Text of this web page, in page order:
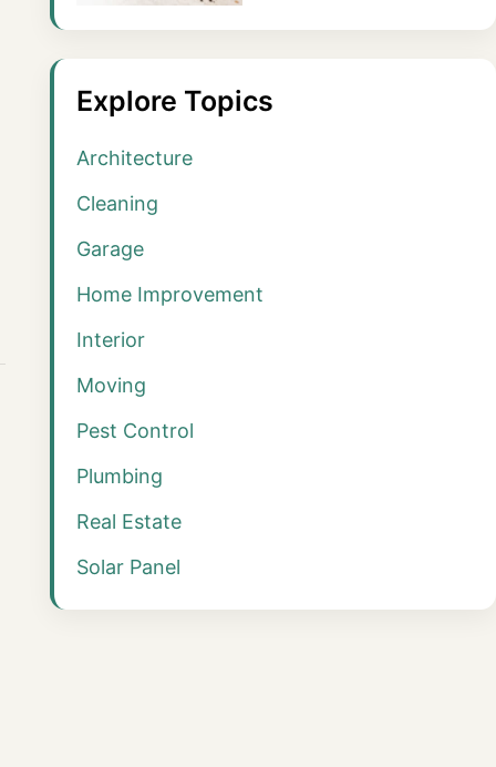
Explore Topics
Architecture
Cleaning
Garage
Home Improvement
Interior
Moving
Pest Control
Plumbing
Real Estate
Solar Panel